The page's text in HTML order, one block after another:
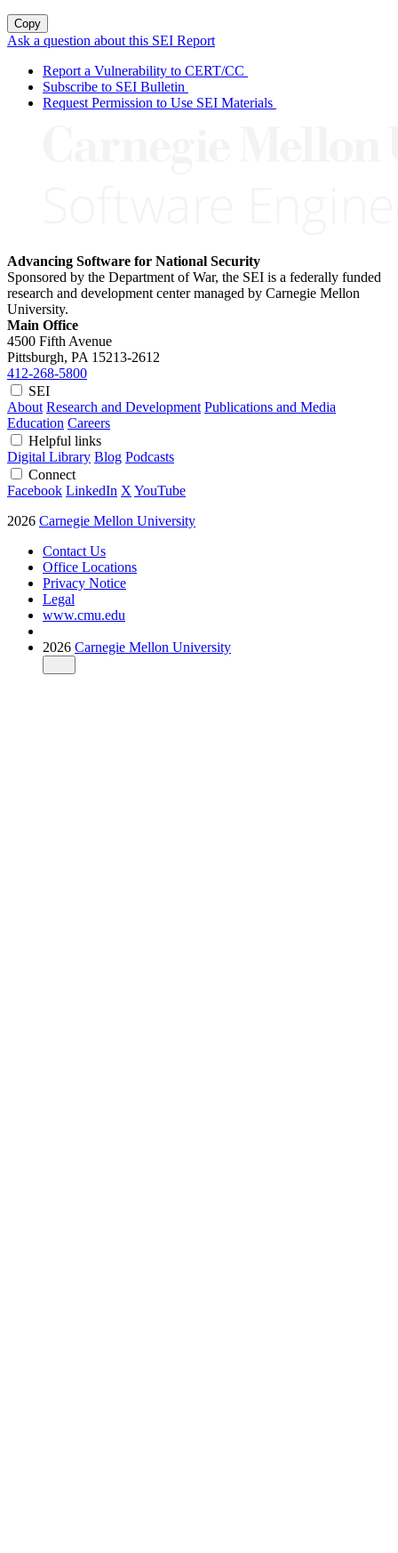
Copy
Ask a question about this SEI Report
Report a Vulnerability to CERT/CC
Subscribe to SEI Bulletin
Request Permission to Use SEI Materials
Advancing Software for National Security
Sponsored by the Department of War, the SEI is a federally funded
research and development center managed by Carnegie Mellon
University.
Main Office
4500 Fifth Avenue
Pittsburgh, PA 15213-2612
412-268-5800
SEI
About Research and Development Publications and Media
Education Careers
Helpful links
Digital Library Blog Podcasts
Connect
Facebook LinkedIn X YouTube
2026 Carnegie Mellon University
Contact Us
Office Locations
Privacy Notice
Legal
www.cmu.edu
2026 Carnegie Mellon University